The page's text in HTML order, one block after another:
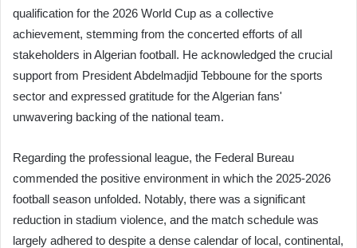
qualification for the 2026 World Cup as a collective
achievement, stemming from the concerted efforts of all
stakeholders in Algerian football. He acknowledged the crucial
support from President Abdelmadjid Tebboune for the sports
sector and expressed gratitude for the Algerian fans'
unwavering backing of the national team.
Regarding the professional league, the Federal Bureau
commended the positive environment in which the 2025-2026
football season unfolded. Notably, there was a significant
reduction in stadium violence, and the match schedule was
largely adhered to despite a dense calendar of local, continental,